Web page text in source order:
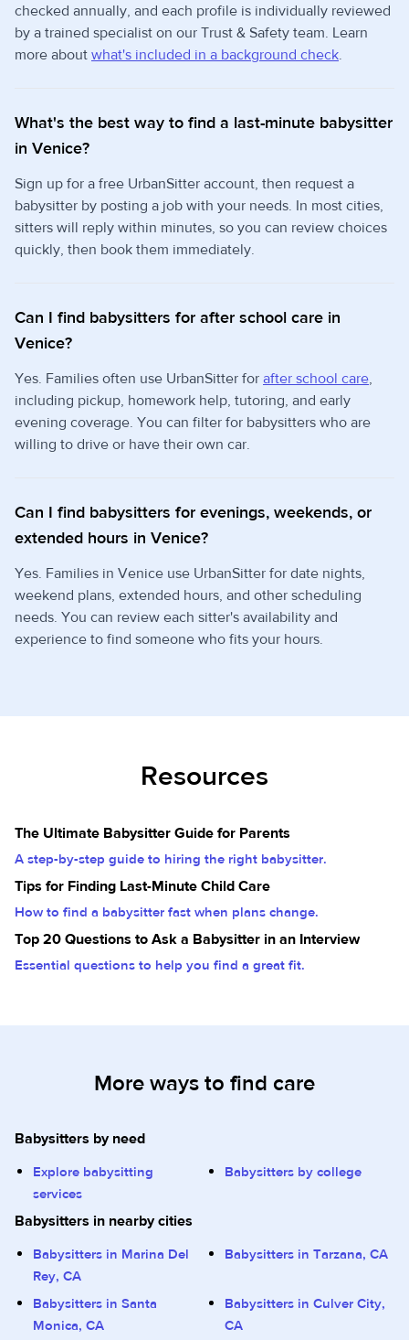
checked annually, and each profile is individually reviewed
by a trained specialist on our Trust & Safety team. Learn
more about what's included in a background check.
What's the best way to find a last-minute babysitter
in Venice?
Sign up for a free UrbanSitter account, then request a
babysitter by posting a job with your needs. In most cities,
sitters will reply within minutes, so you can review choices
quickly, then book them immediately.
Can I find babysitters for after school care in
Venice?
Yes. Families often use UrbanSitter for after school care,
including pickup, homework help, tutoring, and early
evening coverage. You can filter for babysitters who are
willing to drive or have their own car.
Can I find babysitters for evenings, weekends, or
extended hours in Venice?
Yes. Families in Venice use UrbanSitter for date nights,
weekend plans, extended hours, and other scheduling
needs. You can review each sitter's availability and
experience to find someone who fits your hours.
Resources
The Ultimate Babysitter Guide for Parents
A step-by-step guide to hiring the right babysitter.
Tips for Finding Last-Minute Child Care
How to find a babysitter fast when plans change.
Top 20 Questions to Ask a Babysitter in an Interview
Essential questions to help you find a great fit.
More ways to find care
Babysitters by need
Explore babysitting
services
Babysitters by college
Babysitters in nearby cities
Babysitters in Marina Del
Rey, CA
Babysitters in Tarzana, CA
Babysitters in Santa
Monica, CA
Babysitters in Culver City,
CA